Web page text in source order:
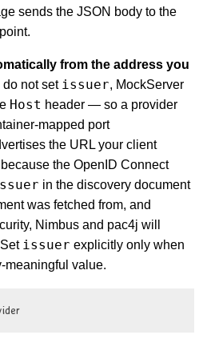
sends the JSON body to the
from the address you
not set issuer, MockServer
Host header — so a provider
mapped port
the URL your client
the OpenID Connect
in the discovery document
was fetched from, and
Nimbus and pac4j will
issuer explicitly only when
meaningful value.